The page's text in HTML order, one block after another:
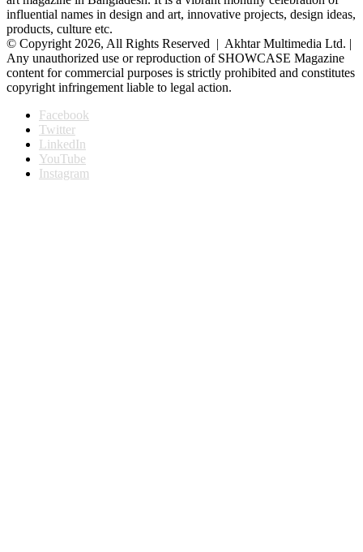
influential names in design and art, innovative projects, design ideas,
products, culture etc.
© Copyright 2026, All Rights Reserved | Akhtar Multimedia Ltd. |
Any unauthorized use or reproduction of SHOWCASE Magazine
content for commercial purposes is strictly prohibited and constitutes
copyright infringement liable to legal action.
Facebook
Twitter
LinkedIn
YouTube
Instagram